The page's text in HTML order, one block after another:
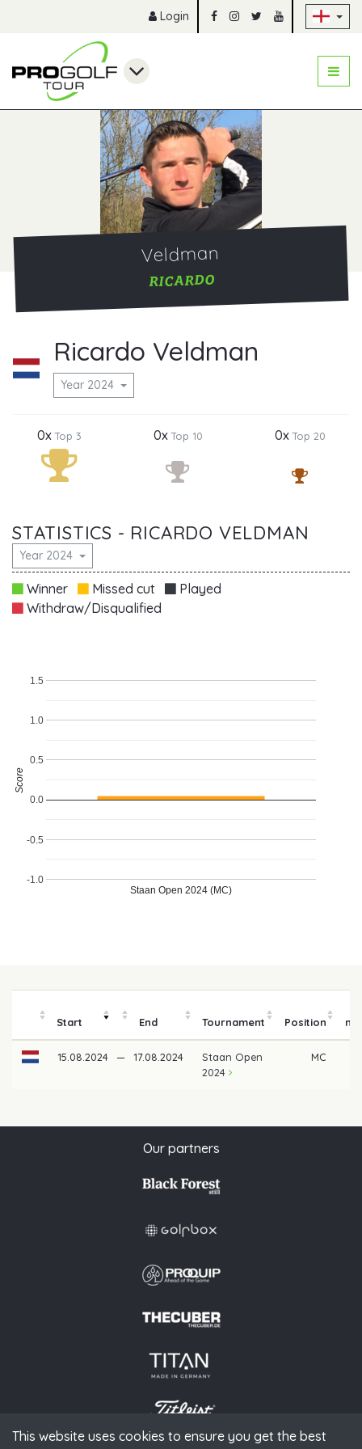
This website uses cookies to ensure you get the best
Login
Veldman
RICARDO
Ricardo Veldman
Year 2024
0xTop 3 0xTop 10 0xTop 20
STATISTICS - RICARDO VELDMAN
Year 2024
Winner Missed cut
Played
Withdraw/Disqualified
Staan Open 2024 (MC)
-1.0
-0.5
0.0
0.5
1.0
1.5
Score
Start End Tournament Position
15.08.2024 — 17.08.2024
Staan Open
2024
MC
Our partners